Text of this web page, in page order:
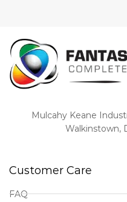
Mulcahy Keane
Walkinstown,
Customer Care
FAQ